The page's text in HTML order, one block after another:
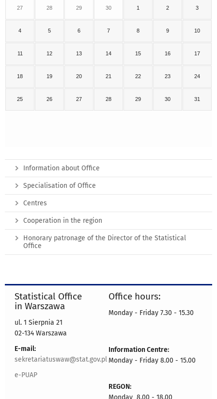
27 28 29 30 1 2 3
4 5 6 7 8 9 10
11 12 13 14 15 16 17
18 19 20 21 22 23 24
25 26 27 28 29 30 31
Information about Office
Specialisation of Office
Centres
Cooperation in the region
Honorary patronage of the Director of the Statistical
Office
Statistical Office
in Warszawa
ul. 1 Sierpnia 21
02-134 Warszawa
E-mail:
sekretariatuswaw@stat.gov.pl
e-PUAP
Office hours:
Monday - Friday 7.30 - 15.30
Information Centre:
Monday - Friday 8.00 - 15.00
REGON: